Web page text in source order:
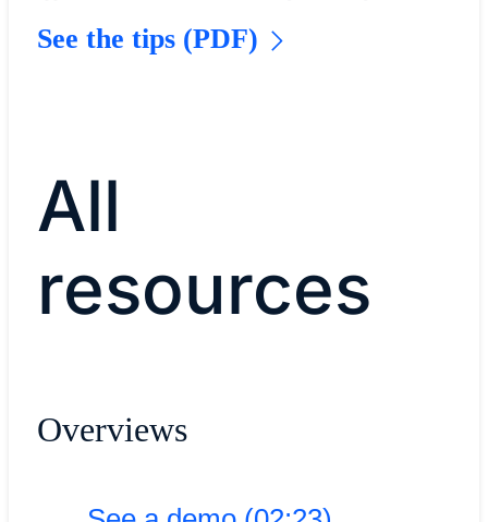
See the tips (PDF)
All
resources
Overviews